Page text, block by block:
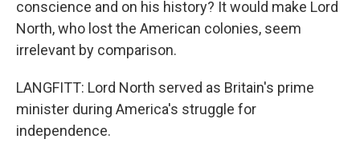
conscience and on his history? It would make Lord
North, who lost the American colonies, seem
irrelevant by comparison.
LANGFITT: Lord North served as Britain's prime
minister during America's struggle for
independence.